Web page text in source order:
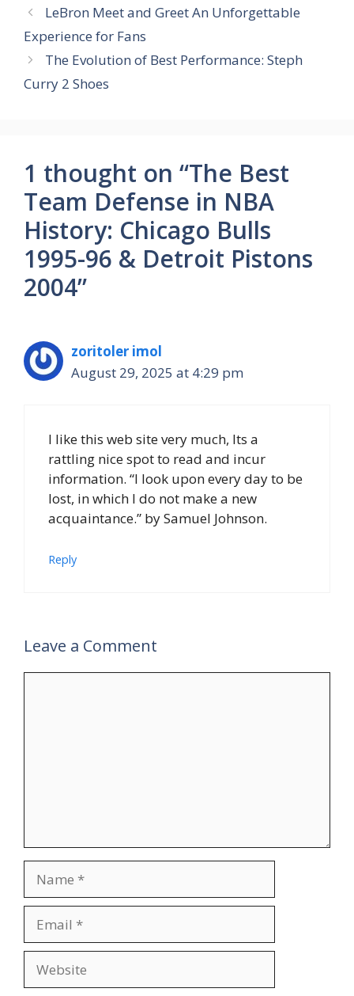
LeBron Meet and Greet An Unforgettable
Experience for Fans
The Evolution of Best Performance: Steph
Curry 2 Shoes
1 thought on “The Best
Team Defense in NBA
History: Chicago Bulls
1995-96 & Detroit Pistons
2004”
zoritoler imol
August 29, 2025 at 4:29 pm
I like this web site very much, Its a
rattling nice spot to read and incur
information. “I look upon every day to be
lost, in which I do not make a new
acquaintance.” by Samuel Johnson.
Reply
Leave a Comment